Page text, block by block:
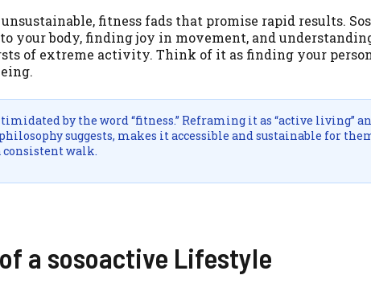
fitness fads that promise rapid results.
your body, finding joy in movement, and
of extreme activity. Think of it as finding your
by the word “fitness.” Reframing it as “active living”
suggests, makes it accessible and sustainable for
consistent walk.
a sosoactive Lifestyle